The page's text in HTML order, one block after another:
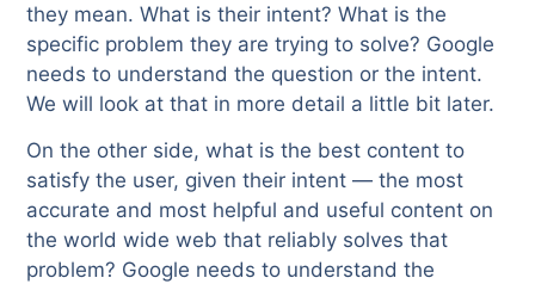
they mean. What is their intent? What is the
specific problem they are trying to solve? Google
needs to understand the question or the intent.
We will look at that in more detail a little bit later.
On the other side, what is the best content to
satisfy the user, given their intent — the most
accurate and most helpful and useful content on
the world wide web that reliably solves that
problem? Google needs to understand the